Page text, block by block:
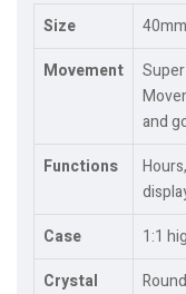
Size
40mm
Movement
and
Functions
Case
1:1
Crystal